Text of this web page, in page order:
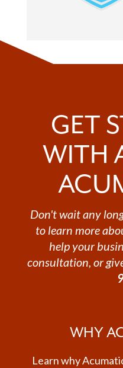
GET
WITH
Don't wait any
to learn more
help your
consultation, or
WHY
Learn why